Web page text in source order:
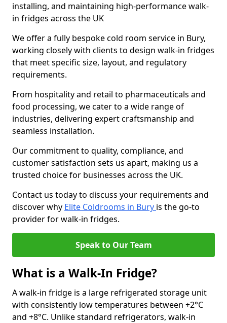
installing, and maintaining high-performance walk-
in fridges across the UK
We offer a fully bespoke cold room service in Bury,
working closely with clients to design walk-in fridges
that meet specific size, layout, and regulatory
requirements.
From hospitality and retail to pharmaceuticals and
food processing, we cater to a wide range of
industries, delivering expert craftsmanship and
seamless installation.
Our commitment to quality, compliance, and
customer satisfaction sets us apart, making us a
trusted choice for businesses across the UK.
Contact us today to discuss your requirements and
discover why Elite Coldrooms in Bury is the go-to
provider for walk-in fridges.
Speak to Our Team
What is a Walk-In Fridge?
A walk-in fridge is a large refrigerated storage unit
with consistently low temperatures between +2°C
and +8°C. Unlike standard refrigerators, walk-in